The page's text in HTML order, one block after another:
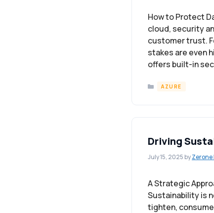
How to Protect
cloud, security
customer trust.
stakes are even
offers built-in
Categories
AZURE
Driving
July 15, 2025byZerone
A Strategic
Sustainability is
tighten,